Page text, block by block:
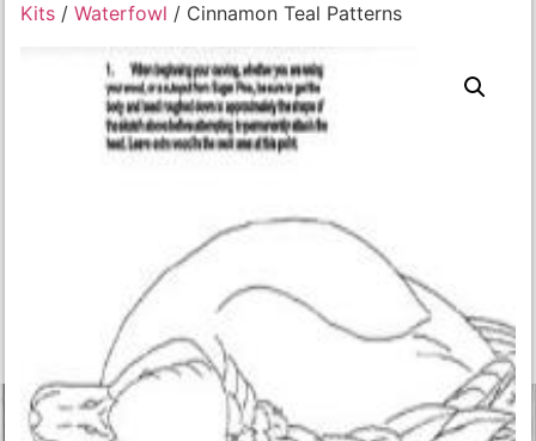
Kits /Waterfowl / Cinnamon Teal Patterns